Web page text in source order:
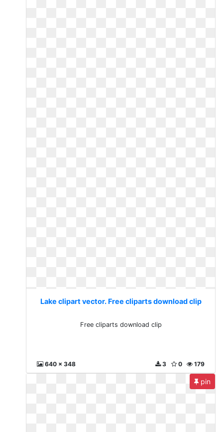
Lake clipart vector. Free cliparts download clip
Free cliparts download clip
640 x 348 179
0
3
pin